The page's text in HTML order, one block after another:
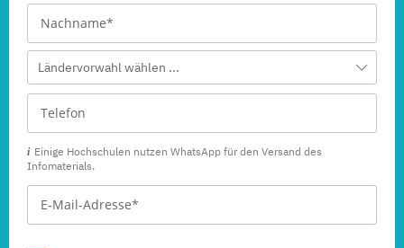
Ländervorwahl wählen ...
Einige Hochschulen nutzen WhatsApp für den Versand des
Infomaterials.